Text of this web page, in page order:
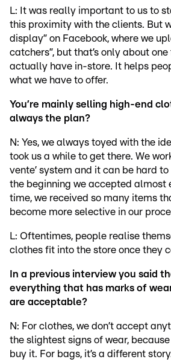
L: It was really important to us to
this proximity with the clients. But
display” on Facebook, where we
catchers”, but that’s only about
actually have in-store. It helps
what we have to offer.
You’re mainly selling high-end
always the plan?
N: Yes, we always toyed with the
took us a while to get there. We
vente’ system and it can be hard
the beginning we accepted almost
time, we received so many items
become more selective in our
L: Oftentimes, people realise
clothes fit into the store once they
In a previous interview you said
everything that has marks of
are acceptable?
N: For clothes, we don’t accept
the slightest signs of wear,
buy it. For bags, it’s a different